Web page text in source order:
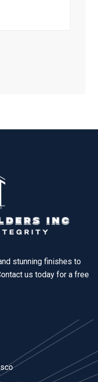
stunning finishes to
us today for a free